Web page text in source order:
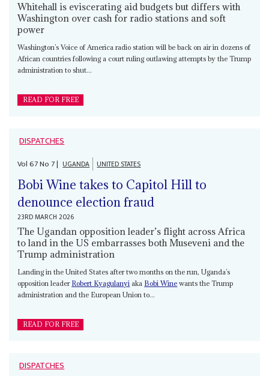
Whitehall is eviscerating aid budgets but differs with
Washington over cash for radio stations and soft
power
Washington’s Voice of America radio station will be back on air in dozens of
African countries following a court ruling outlawing attempts by the Trump
administration to shut...
READ FOR FREE
DISPATCHES
Vol67No 7| UGANDA UNITED STATES
Bobi Wine takes to Capitol Hill to
denounce election fraud
23RD MARCH 2026
The Ugandan opposition leader’s flight across Africa
to land in the US embarrasses both Museveni and the
Trump administration
Landing in the United States after two months on the run, Uganda’s
opposition leader Robert Kyagulanyi aka Bobi Wine wants the Trump
administration and the European Union to...
READ FOR FREE
DISPATCHES